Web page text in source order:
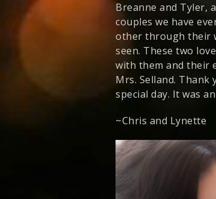
Breanne and Tyler,
couples we have
other through their
seen. These two
with them and their
Mrs. Selland.
special day. It was
~Chris and Lynette